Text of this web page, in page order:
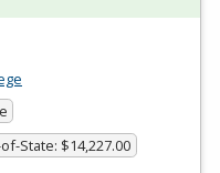
State: $14,227.00